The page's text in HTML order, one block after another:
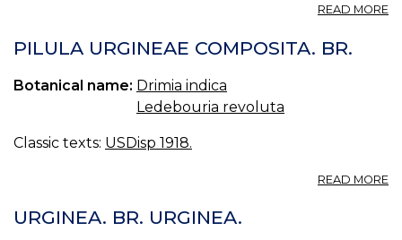
READ MORE
PILULA URGINEAE COMPOSITA. BR.
Botanical name: Drimia indica
Ledebouria revoluta
Classic texts: USDisp 1918.
READ MORE
URGINEA. BR. URGINEA.